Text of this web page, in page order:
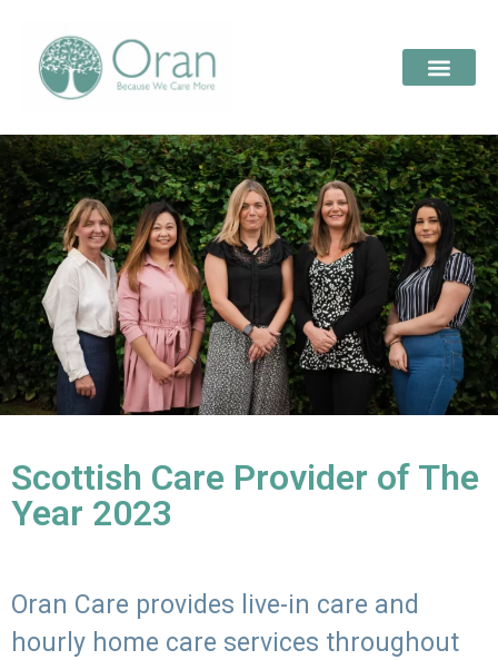
Scottish Care Provider of The
Year 2023
Oran Care provides live-in care and
hourly home care services throughout